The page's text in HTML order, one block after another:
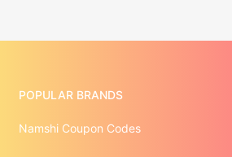
POPULAR BRANDS
Namshi Coupon Codes